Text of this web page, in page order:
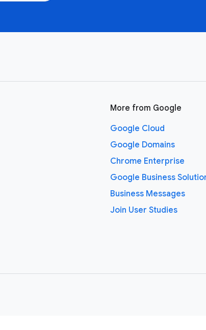
More from Google
Google Cloud
Google Domains
Chrome Enterprise
Google Business
Business Messages
Join User Studies